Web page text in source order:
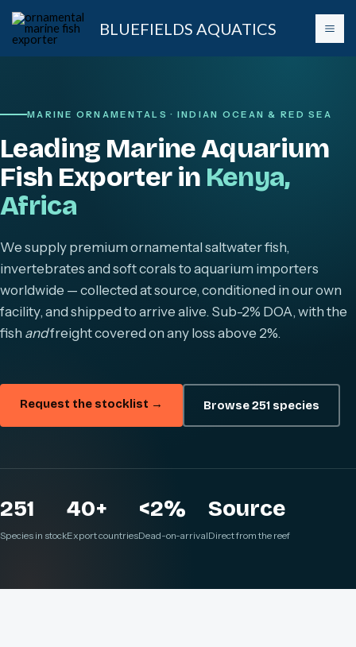
Skip
BLUEFIELDS AQUATICS
MARINE ORNAMENTALS · INDIAN OCEAN & RED SEA
Leading Marine Aquarium
Fish Exporter in Kenya,
Africa
We supply premium ornamental saltwater fish,
invertebrates and soft corals to aquarium importers
worldwide — collected at source, conditioned in our own
facility, and shipped to arrive alive. Sub-2% DOA, with the
fish andfreight covered on any loss above 2%.
Request the stocklist → Browse 251 species
251
Species in stock
40+
Export countries
<2%
Dead-on-arrival
Source
Direct from the reef